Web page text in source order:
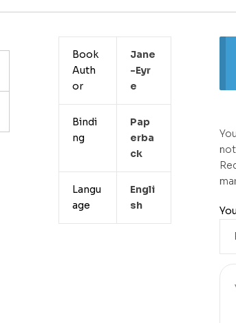
Book
Auth
or
Jane
-eyr
E
Bindi
ng
Pap
Erba
Ck
Langu
age
Engli
Sh